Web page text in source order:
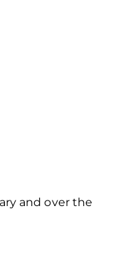
and over the